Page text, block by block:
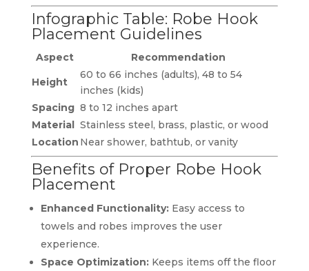
Infographic Table: Robe Hook
Placement Guidelines
Aspect
Recommendation
Height
60 to 66 inches (adults), 48 to 54
inches (kids)
Spacing 8 to 12 inches apart
Material Stainless steel, brass, plastic, or wood
Location Near shower, bathtub, or vanity
Benefits of Proper Robe Hook
Placement
Enhanced Functionality:Easy access to
towels and robes improves the user
experience.
Space Optimization:Keeps items off the floor